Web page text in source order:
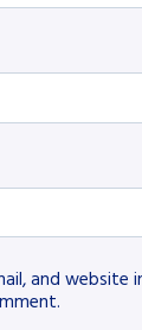
and website